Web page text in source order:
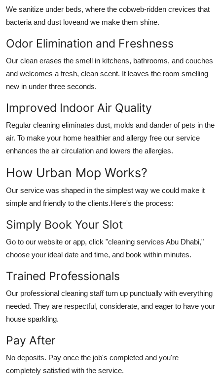
We sanitize under beds, where the cobweb-ridden crevices that
bacteria and dust loveand we make them shine.
Odor Elimination and Freshness
Our clean erases the smell in kitchens, bathrooms, and couches
and welcomes a fresh, clean scent. It leaves the room smelling
new in under three seconds.
Improved Indoor Air Quality
Regular cleaning eliminates dust, molds and dander of pets in the
air. To make your home healthier and allergy free our service
enhances the air circulation and lowers the allergies.
How Urban Mop Works?
Our service was shaped in the simplest way we could make it
simple and friendly to the clients.Here's the process:
Simply Book Your Slot
Go to our website or app, click "cleaning services Abu Dhabi,"
choose your ideal date and time, and book within minutes.
Trained Professionals
Our professional cleaning staff turn up punctually with everything
needed. They are respectful, considerate, and eager to have your
house sparkling.
Pay After
No deposits. Pay once the job's completed and you're
completely satisfied with the service.